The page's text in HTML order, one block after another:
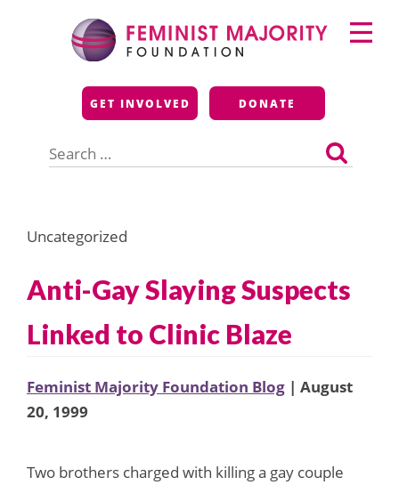
Feminist Majority
Foundation
GET INVOLVED DONATE
for:
Primary
Menu
Uncategorized
Anti-Gay Slaying Suspects
Linked to Clinic Blaze
Feminist Majority Foundation Blog | August
20, 1999
Two brothers charged with killing a gay couple